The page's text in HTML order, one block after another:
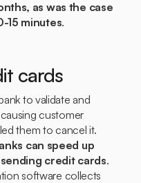
as was the case
15 minutes.
cards
to validate and
customer
them to cancel it.
can speed up
credit cards.
software collects